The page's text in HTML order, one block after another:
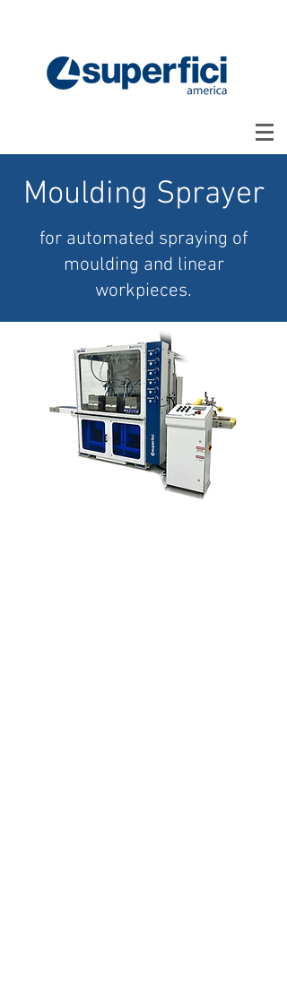
Moulding Sprayer
for automated spraying of
moulding and linear
workpieces.